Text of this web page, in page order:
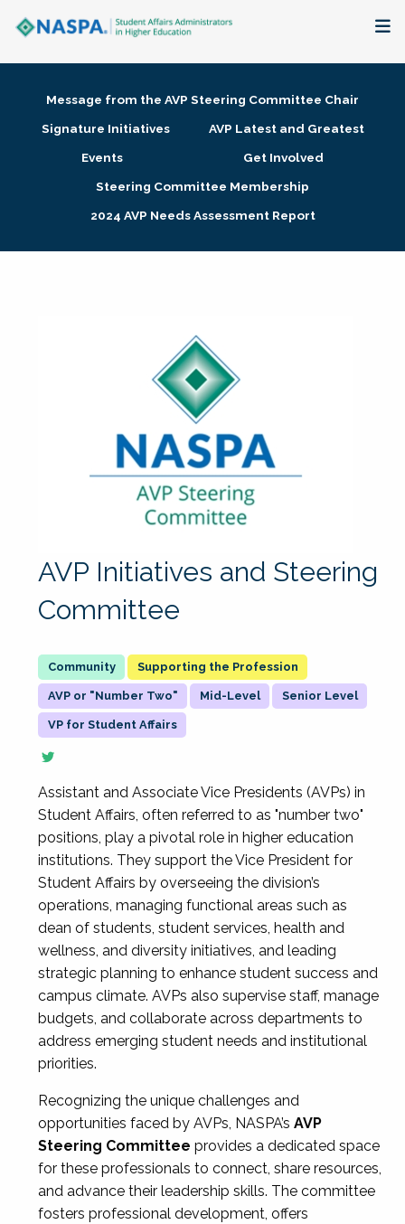
Membership + Communities
Research + Publications
Message from the AVP Steering Committee Chair
Signature Initiatives
AVP Latest and Greatest
Events
Get Involved
Steering Committee Membership
2024 AVP Needs Assessment Report
AVP Initiatives and Steering
Committee
Supporting the Profession
AVP or "Number Two" Mid-Level Senior Level
VP for Student Affairs
Assistant and Associate Vice Presidents (AVPs) in
Student Affairs, often referred to as "number two"
positions, play a pivotal role in higher education
institutions. They support the Vice President for
Student Affairs by overseeing the division’s
operations, managing functional areas such as
dean of students, student services, health and
wellness, and diversity initiatives, and leading
strategic planning to enhance student success and
campus climate. AVPs also supervise staff, manage
budgets, and collaborate across departments to
address emerging student needs and institutional
priorities.
Recognizing the unique challenges and
opportunities faced by AVPs, NASPA’s AVP
Steering Committee provides a dedicated space
for these professionals to connect, share resources,
and advance their leadership skills. The committee
fosters professional development, offers